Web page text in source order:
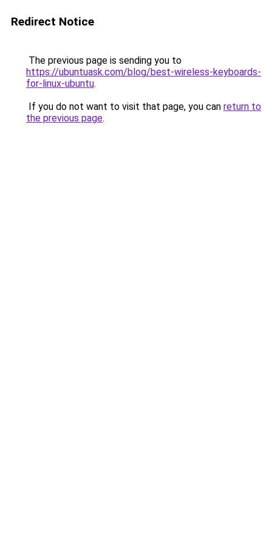
Redirect Notice
The previous page is sending you to
https://ubuntuask.com/blog/best-wireless-keyboards-
for-linux-ubuntu.
If you do not want to visit that page, you can return to
the previous page.